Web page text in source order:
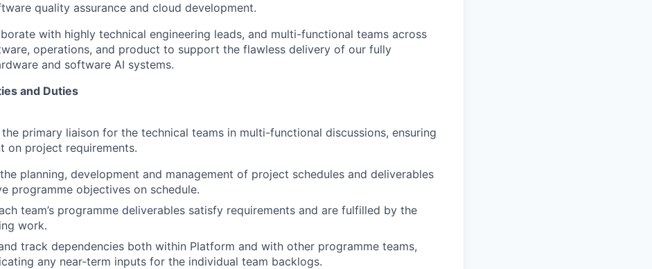
quality assurance and cloud development.
with highly technical engineering leads, and multi-functional teams across
operations, and product to support the flawless delivery of our fully
and software AI systems.
and Duties
the primary liaison for the technical teams in multi-functional discussions, ensuring
on project requirements.
planning, development and management of project schedules and deliverables
programme objectives on schedule.
team’s programme deliverables satisfy requirements and are fulfilled by the
work.
track dependencies both within Platform and with other programme teams,
any near-term inputs for the individual team backlogs.